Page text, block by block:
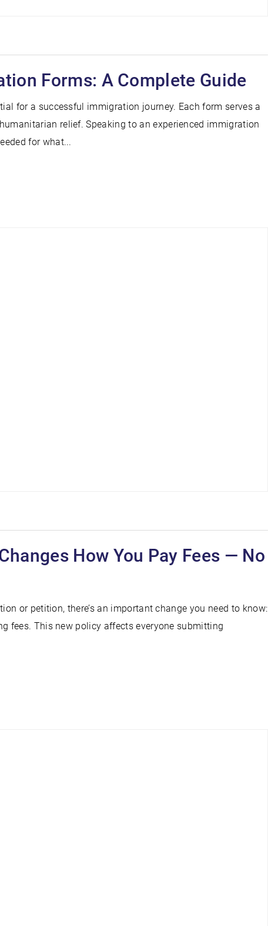
Forms: A Complete Guide
for a successful immigration journey. Each form serves a
relief. Speaking to an experienced immigration
for what...
How You Pay Fees — No
or petition, there’s an important change you need to know:
fees. This new policy affects everyone submitting